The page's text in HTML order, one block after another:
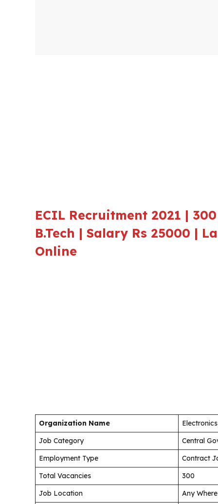
ECIL Recruitment 2021 |
B.Tech | Salary Rs 25000 |
Online
Organization Name
Job Category
Central
Employment Type
Contract
Total Vacancies
300
Job Location
Any